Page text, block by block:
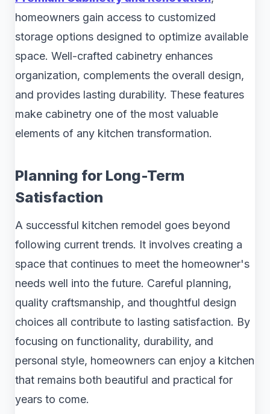
homeowners gain access to customized
storage options designed to optimize available
space. Well-crafted cabinetry enhances
organization, complements the overall design,
and provides lasting durability. These features
make cabinetry one of the most valuable
elements of any kitchen transformation.
Planning for Long-Term
Satisfaction
A successful kitchen remodel goes beyond
following current trends. It involves creating a
space that continues to meet the homeowner's
needs well into the future. Careful planning,
quality craftsmanship, and thoughtful design
choices all contribute to lasting satisfaction. By
focusing on functionality, durability, and
personal style, homeowners can enjoy a kitchen
that remains both beautiful and practical for
years to come.